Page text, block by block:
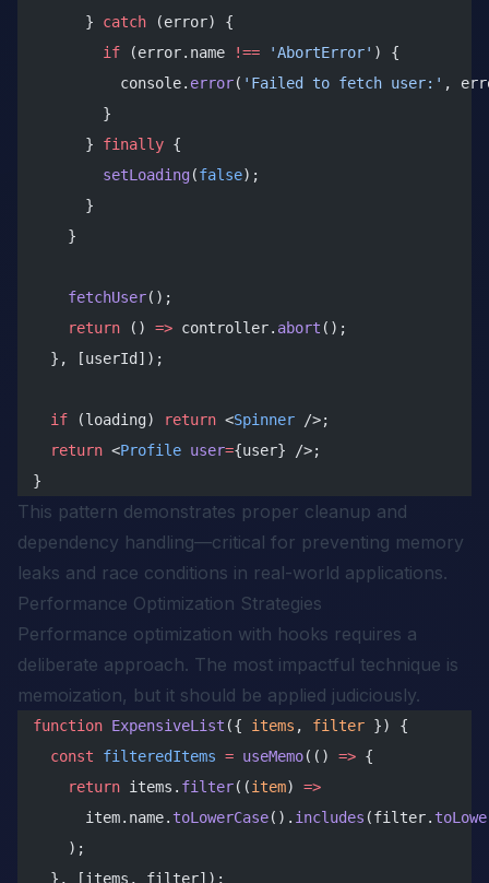
      }
catch (error) {
        if
(error.name !== 'AbortError' ) {
          console.
error( 'Failed to fetch user:' ,
        }
      }
finally {
        setLoading
(false);
      }
    }
    fetchUser
();
    return
() => controller. abort ();
  }, [userId]);
  if
(loading) return <Spinner />;
  return
<Profile user={user} />;
}
This pattern demonstrates proper cleanup and
dependency handling—critical for preventing memory
leaks and race conditions in real-world applications.
Performance Optimization Strategies
Performance optimization with hooks requires a
deliberate approach. The most impactful technique is
memoization, but it should be applied judiciously.
function ExpensiveList ({ items , filter }) {
  const
filteredItems = useMemo(() => {
    return
items. filter((item) =>
      item.name.
toLowerCase(). includes (filter.
    );
  }, [items, filter]);